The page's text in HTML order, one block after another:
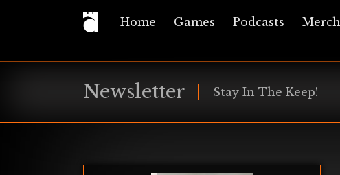
Home Games Podcasts Merch
Newsletter Stay In The Keep!